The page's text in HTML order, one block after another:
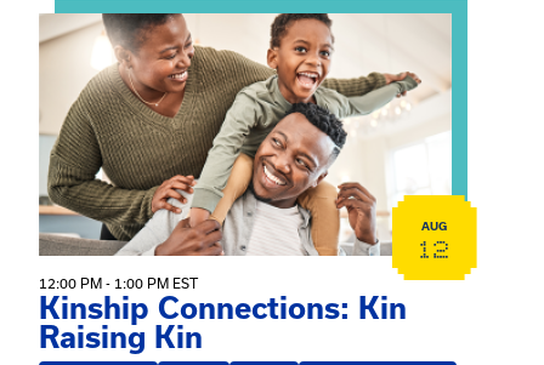
View event: Kinship Connections: Kin Raising Kin
AUG
12
12:00 PM - 1:00 PM EST
Kinship Connections: Kin
Raising Kin